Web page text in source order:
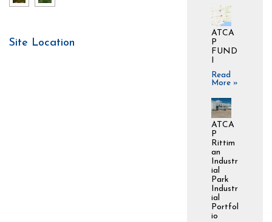
Site Location
ATCA
P
FUND
Read
More »
ATCA
P
Rittim
an
Industr
ial
Park
Industr
ial
Portfol
io